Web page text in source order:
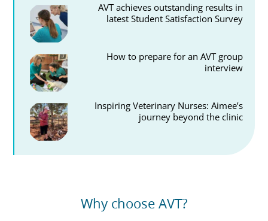
AVT achieves outstanding results in
latest Student Satisfaction Survey
How to prepare for an AVT group
interview
Inspiring Veterinary Nurses: Aimee’s
journey beyond the clinic
Why choose AVT?